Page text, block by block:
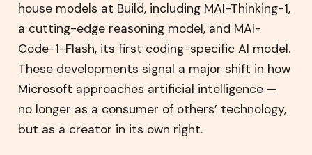
house models at Build, including MAI-Thinking-1,
a cutting-edge reasoning model, and MAI-
Code-1-Flash, its first coding-specific AI model.
These developments signal a major shift in how
Microsoft approaches artificial intelligence —
no longer as a consumer of others’ technology,
but as a creator in its own right.